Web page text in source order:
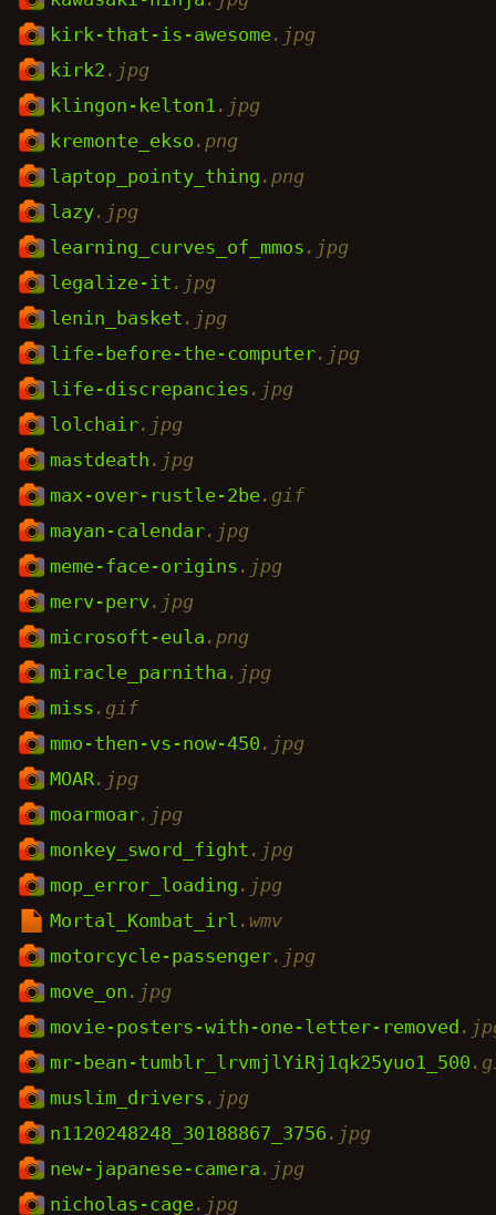
kirk-that-is-awesome.jpg
kirk2 .jpg
klingon-kelton1 .jpg
kremonte_ekso .png
laptop_pointy_thing .png
lazy.jpg
learning_curves_of_mmos .jpg
legalize-it .jpg
lenin_basket .jpg
life-before-the-computer.jpg
life-discrepancies .jpg
lolchair.jpg
mastdeath .jpg
max-over-rustle-2be.gif
mayan-calendar.jpg
meme-face-origins .jpg
merv-perv.jpg
microsoft-eula .png
miracle_parnitha .jpg
miss .gif
mmo-then-vs-now-450 .jpg
MOAR.jpg
moarmoar.jpg
monkey_sword_fight .jpg
mop_error_loading .jpg
Mortal_Kombat_irl .wmv
motorcycle-passenger.jpg
move_on .jpg
movie-posters-with-one-letter-removed
mr-bean-tumblr_lrvmjlYiRj1qk25yuo1_500
muslim_drivers .jpg
n1120248248_30188867_3756 .jpg
new-japanese-camera .jpg
nicholas-cage.jpg